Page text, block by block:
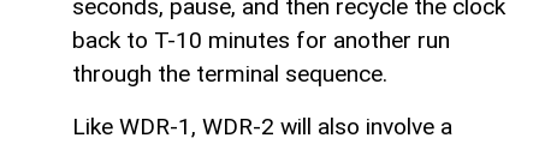
seconds, pause, and then recycle the clock
back to T-10 minutes for another run
through the terminal sequence.
Like WDR-1, WDR-2 will also involve a